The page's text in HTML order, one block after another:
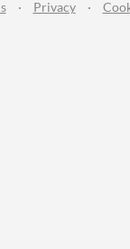
· Privacy ·